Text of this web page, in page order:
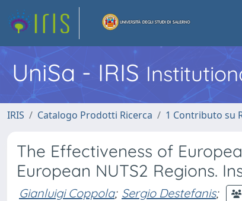
UniSa - IRIS
IRIS Catalogo Prodotti Ricerca 1 Contributo su
The Effectiveness of
European NUTS2 Regions.
Gianluigi Coppola; Sergio Destefanis;